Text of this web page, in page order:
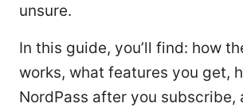
unsure.
In this guide, you’ll find: how
works, what features you get,
NordPass after you subscribe,